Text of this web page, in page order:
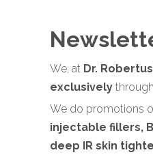
We, at Dr.
exclusively
We do promotions
injectable fillers,
deep IR skin